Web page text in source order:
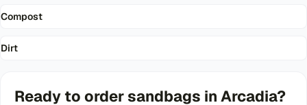
Compost
Dirt
Ready to order sandbags in Arcadia?